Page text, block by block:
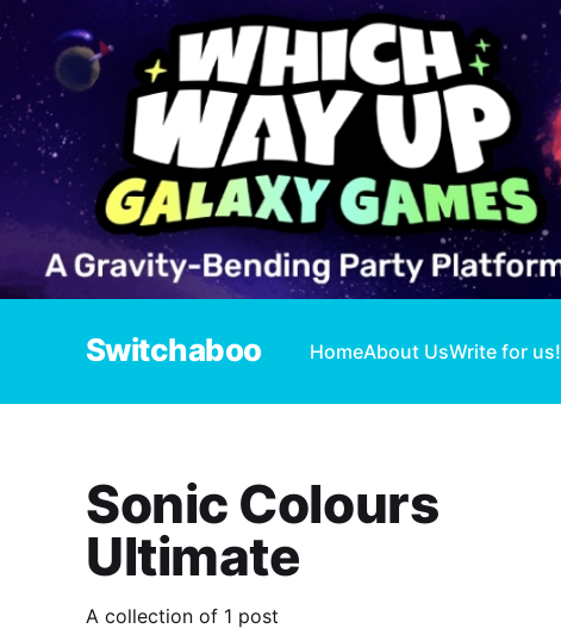
Switchaboo HomeAbout UsWrite for us!
Sonic Colours
Ultimate
A collection of 1 post